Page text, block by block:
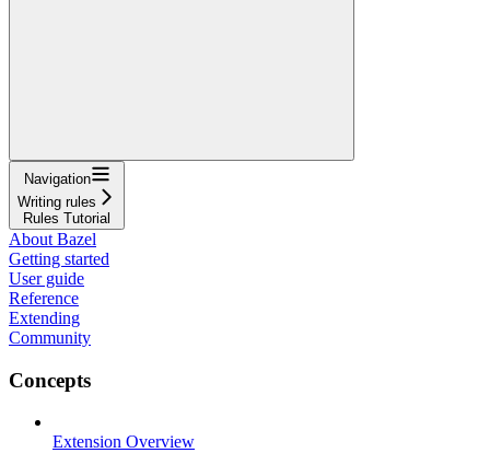
Navigation
Writing rules
Rules Tutorial
About Bazel
Getting started
User guide
Reference
Extending
Community
Concepts
Extension Overview